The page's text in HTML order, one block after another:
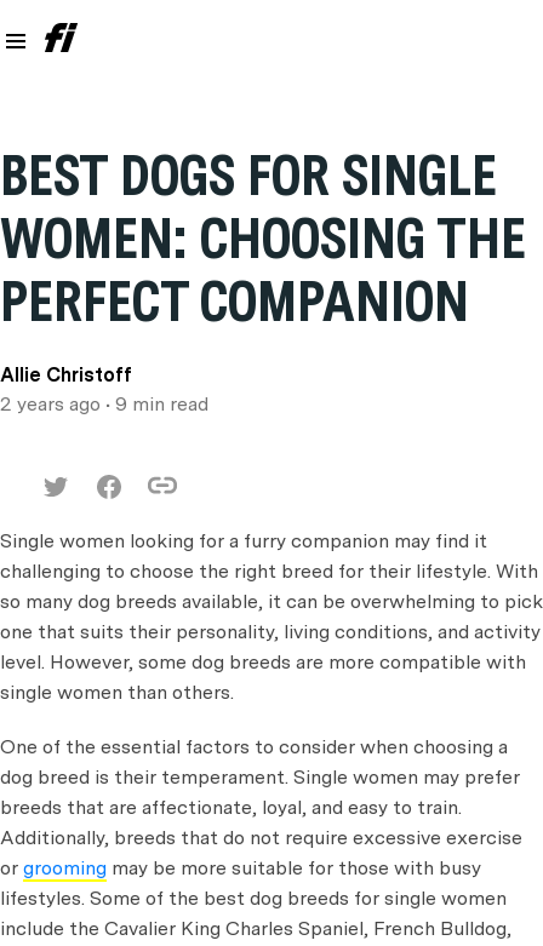
BEST DOGS FOR SINGLE
WOMEN: CHOOSING THE
PERFECT COMPANION
Allie Christoff
2 years ago • 9 min read
Single women looking for a furry companion may find it
challenging to choose the right breed for their lifestyle. With
so many dog breeds available, it can be overwhelming to pick
one that suits their personality, living conditions, and activity
level. However, some dog breeds are more compatible with
single women than others.
One of the essential factors to consider when choosing a
dog breed is their temperament. Single women may prefer
breeds that are affectionate, loyal, and easy to train.
Additionally, breeds that do not require excessive exercise
or grooming may be more suitable for those with busy
lifestyles. Some of the best dog breeds for single women
include the Cavalier King Charles Spaniel, French Bulldog,